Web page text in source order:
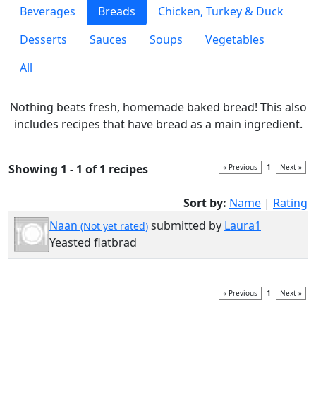
Beverages
Breads
Chicken, Turkey & Duck
Desserts
Sauces Soups
Vegetables
All
Nothing beats fresh, homemade baked bread! This also
includes recipes that have bread as a main ingredient.
Showing 1 - 1 of 1 recipes « Previous 1 Next »
Sort by: Name | Rating
Naan (Not yet rated) submitted by Laura1
Yeasted flatbrad
« Previous 1 Next »